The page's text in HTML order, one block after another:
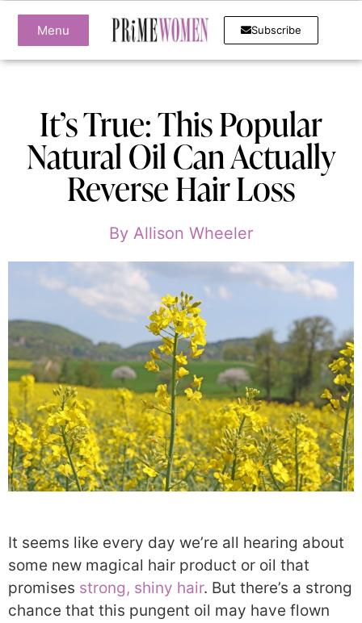
Menu Subscribe
It’s True: This Popular
Natural Oil Can Actually
Reverse Hair Loss
By Allison Wheeler
It seems like every day we’re all hearing about
some new magical hair product or oil that
promises strong, shiny hair. But there’s a strong
chance that this pungent oil may have flown